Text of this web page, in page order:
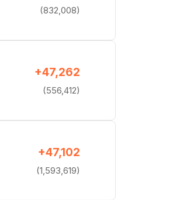
(832,008)
+47,262
(556,412)
+47,102
(1,593,619)